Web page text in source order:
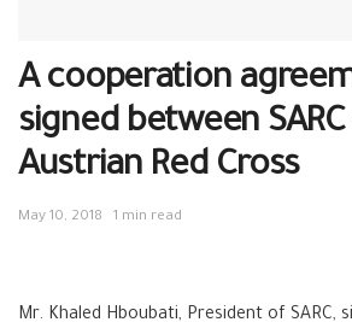
A cooperation
signed between
Austrian Red Cross
May 10, 2018 1 min read
Mr. Khaled Hboubati, President of SARC,